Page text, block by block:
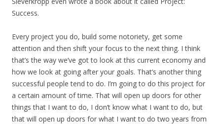
Success.
Every project you do, build some notoriety, get some
attention and then shift your focus to the next thing. I think
that’s the way we’ve got to look at this current economy and
how we look at going after your goals. That’s another thing
successful people tend to do. I’m going to do this project for
a certain amount of time. That will open up doors for other
things that I want to do, I don’t know what I want to do, but
that will open up doors for what I want to do two years from